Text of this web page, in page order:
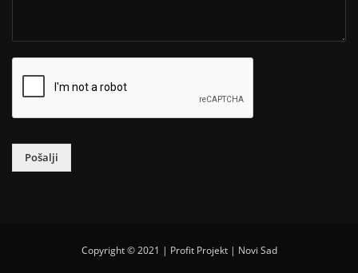
Pošalji
Copyright © 2021 | Profit Projekt | Novi Sad